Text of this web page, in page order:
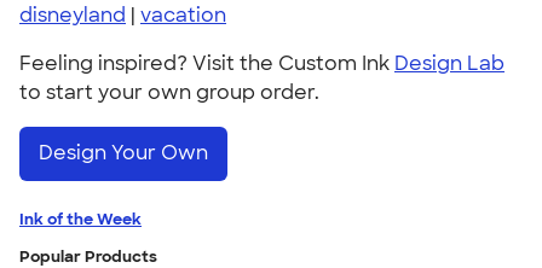
disneyland | vacation
Feeling inspired? Visit the Custom Ink Design Lab
to start your own group order.
Design Your Own
Ink of the Week
Popular Products